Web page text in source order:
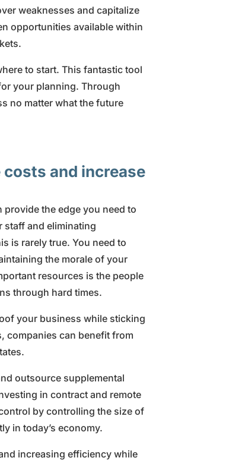
weaknesses and capitalize
opportunities available within
to start. This fantastic tool
your planning. Through
no matter what the future
and increase
the edge you need to
staff and eliminating
is rarely true. You need to
the morale of your
resources is the people
through hard times.
your business while sticking
companies can benefit from
outsource supplemental
in contract and remote
by controlling the size of
in today’s economy.
increasing efficiency while